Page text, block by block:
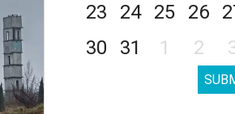
23
24 25 26
30
31 1 2